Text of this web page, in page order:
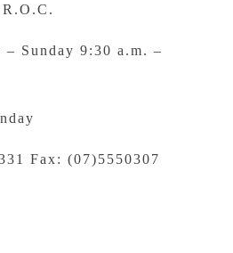
– Sunday 9:30 a.m. –
Fax: (07)5550307